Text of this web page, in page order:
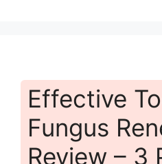
Effective
Fungus
Review – 3